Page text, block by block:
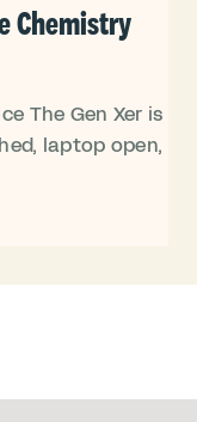
Chemistry
The Gen Xer is
laptop open,